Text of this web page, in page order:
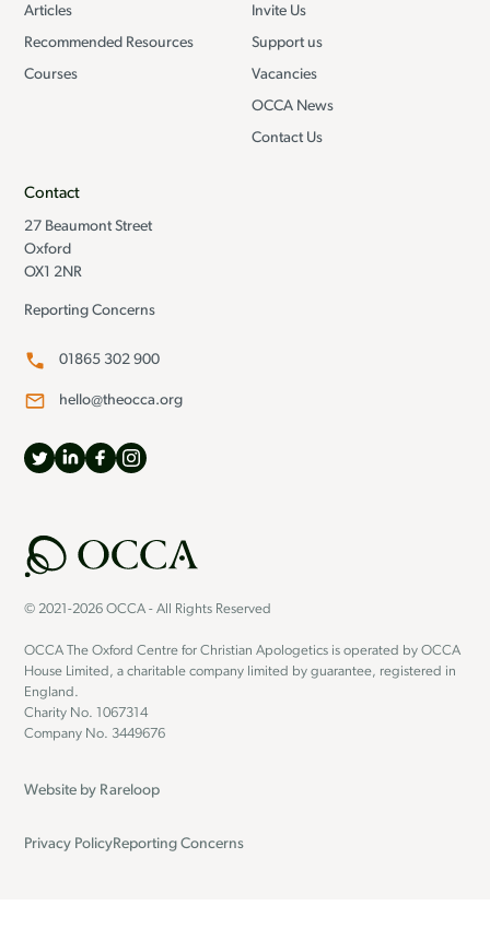
Articles
Recommended Resources
Courses
Invite Us
Support us
Vacancies
OCCA News
Contact Us
Contact
27 Beaumont Street
Oxford
OX1 2NR
Reporting Concerns
01865 302 900
hello@theocca.org
© 2021-2026 OCCA - All Rights Reserved
OCCA The Oxford Centre for Christian Apologetics is operated by OCCA
House Limited, a charitable company limited by guarantee, registered in
England.
Charity No. 1067314
Company No. 3449676
Website by Rareloop
Privacy PolicyReporting Concerns